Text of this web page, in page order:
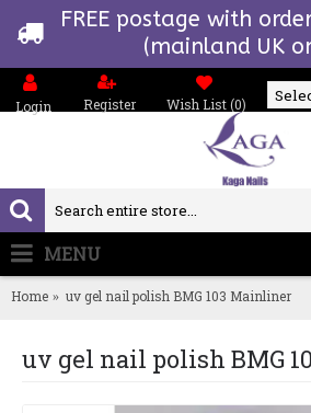
FREE postage with
(mainland UK
Login Register Wish List (0)
MENU
Home uv gel nail polish BMG 103 Mainliner
uv gel nail polish BMG